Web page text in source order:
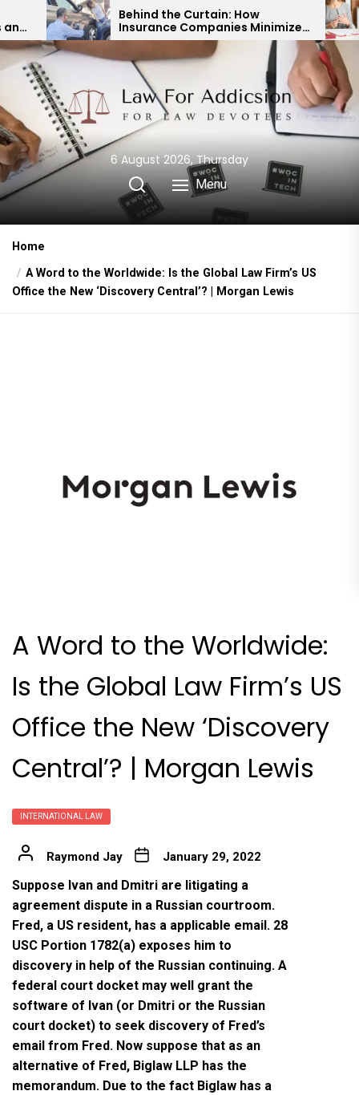
to
the
content
Behind the Curtain: How
Insurance Companies Minimize
Car Accident Payouts
Expert
Child
6 August 2026, Thursday
Menu
Home
A Word to the Worldwide: Is the Global Law Firm’s US
Office the New ‘Discovery Central’? | Morgan Lewis
A Word to the Worldwide:
Is the Global Law Firm’s US
Office the New ‘Discovery
Central’? | Morgan Lewis
INTERNATIONAL LAW
Raymond Jay January 29, 2022
Suppose Ivan and Dmitri are litigating a
agreement dispute in a Russian courtroom.
Fred, a US resident, has a applicable email. 28
USC Portion 1782(a) exposes him to
discovery in help of the Russian continuing. A
federal court docket may well grant the
software of Ivan (or Dmitri or the Russian
court docket) to seek discovery of Fred’s
email from Fred. Now suppose that as an
alternative of Fred, Biglaw LLP has the
memorandum. Due to the fact Biglaw has a